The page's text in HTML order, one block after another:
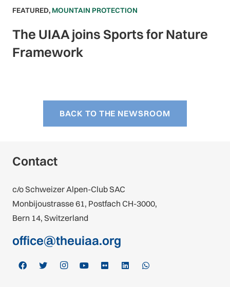
FEATURED, MOUNTAIN PROTECTION
The UIAA joins Sports for Nature
Framework
BACK TO THE NEWSROOM
Contact
c/o Schweizer Alpen-Club SAC
Monbijoustrasse 61, Postfach CH-3000,
Bern 14, Switzerland
office@theuiaa.org